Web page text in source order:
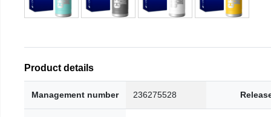
Product details
Management number 236275528